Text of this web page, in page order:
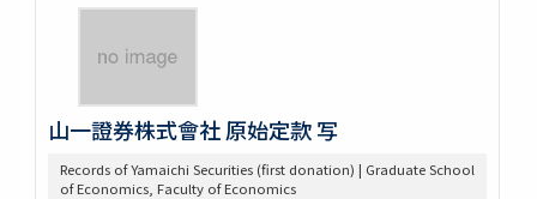
山一證券株式會社 原始定款 写
Records of Yamaichi Securities (first donation) | Graduate School
of Economics, Faculty of Economics